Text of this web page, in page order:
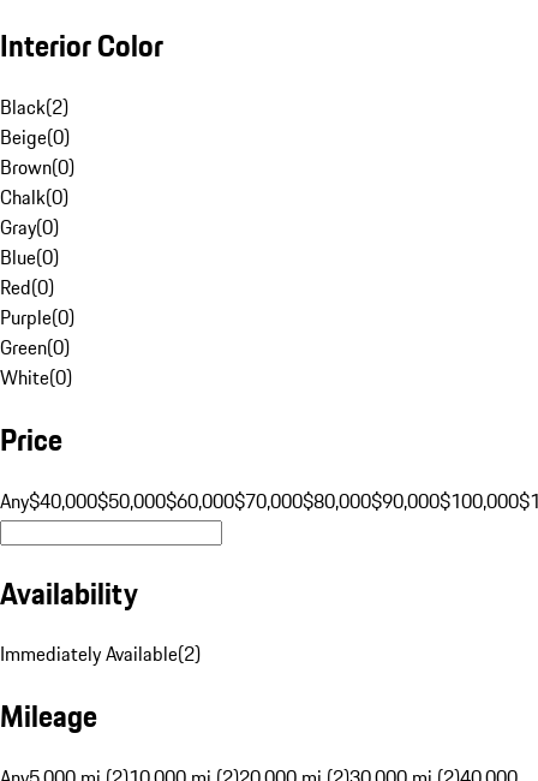
Interior Color
Black(2)
Beige(0)
Brown(0)
Chalk(0)
Gray(0)
Blue(0)
Red(0)
Purple(0)
Green(0)
White(0)
Price
Any$40,000$50,000$60,000$70,000$80,000$90,000$100,000
Availability
Immediately Available(2)
Mileage